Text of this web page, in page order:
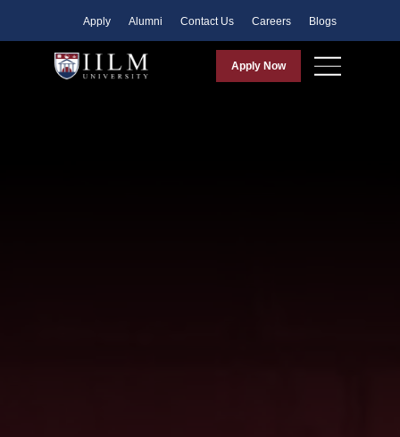
Apply Alumni Contact Us Careers Blogs
Apply Now